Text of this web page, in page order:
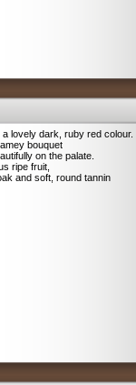
lovely dark, ruby red colour.
bouquet
on the palate.
ripe fruit,
and soft, round tannin